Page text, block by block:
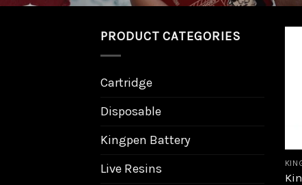
PRODUCT CATEGORIES
Cartridge
Disposable
Kingpen Battery
Live Resins